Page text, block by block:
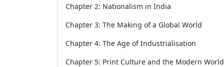
Chapter 2: Nationalism in India
Chapter 3: The Making of a Global World
Chapter 4: The Age of Industrialisation
Chapter 5: Print Culture and the Modern World